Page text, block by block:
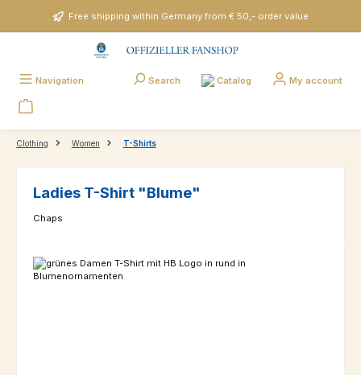
Skip to main contentFree shipping within Germany from € 50,- order value
Navigation Search Catalog My account
Clothing Women T-Shirts
Ladies T-Shirt "Blume"
Chaps
Skip image gallery